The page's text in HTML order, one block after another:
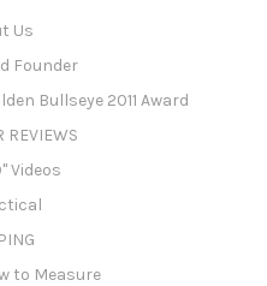
Us
Founder
Bullseye 2011 Award
REVIEWS
Videos
to Measure